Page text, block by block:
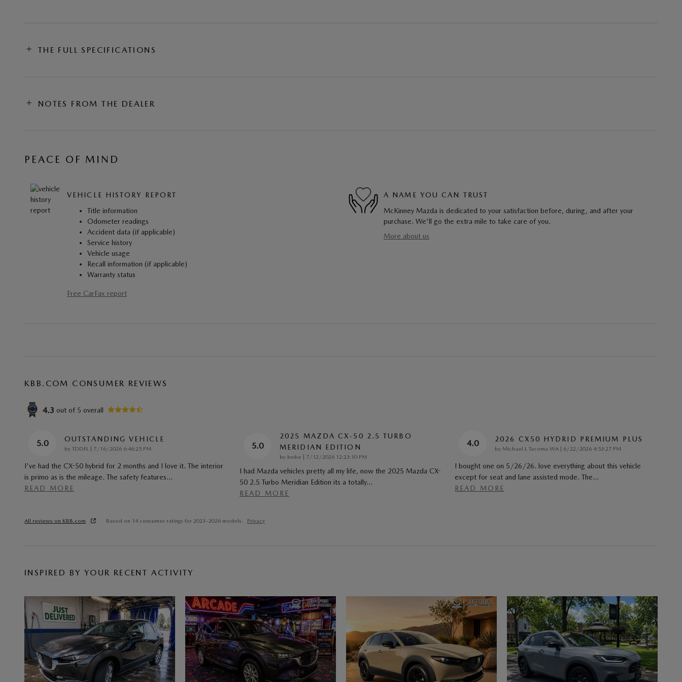
THE FULL SPECIFICATIONS
NOTES FROM THE DEALER
PEACE OF MIND
VEHICLE HISTORY REPORT
Title information
Odometer readings
Accident data (if applicable)
Service history
Vehicle usage
Recall information (if applicable)
Warranty status
Free CarFax report
A NAME YOU CAN TRUST
McKinney Mazda is dedicated to your satisfaction before, during, and after your
purchase. We'll go the extra mile to take care of you.
More about us
KBB.COM CONSUMER REVIEWS
4.3 out of 5 overall
5.0 OUTSTANDING VEHICLE
by TDDFL | on
7/16/2026 6:46:25 PM
I've had the CX-50 hybrid for 2 months and I love it. The interior
is primo as is the mileage. The safety features…
READ MORE
5.0
2025 MAZDA CX-50 2.5 TURBO
MERIDIAN EDITION
by bebe | on
7/12/2026 12:23:10 PM
I had Mazda vehicles pretty all my life, now the 2025 Mazda CX-
50 2.5 Turbo Meridian Edition its a totally…
READ MORE
4.0 2026 CX50 HYDRID PREMIUM PLUS
by Michael L Tacoma WA | on
6/22/2026 4:53:27 PM
I bought one on 5/26/26. love everything about this vehicle
except for seat and lane assisted mode. The…
READ MORE
All reviews on KBB.com Based on 14 consumer ratings for 2023–2026 models. Privacy
INSPIRED BY YOUR RECENT ACTIVITY